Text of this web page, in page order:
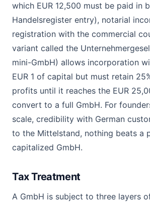
which EUR 12,500 must be paid in
Handelsregister entry), notarial
registration with the commercial
variant called the
mini-GmbH) allows incorporation
EUR 1 of capital but must retain
profits until it reaches the EUR
convert to a full GmbH. For
scale, credibility with German
to the Mittelstand, nothing beats a
capitalized GmbH.
Tax Treatment
A GmbH is subject to three layers